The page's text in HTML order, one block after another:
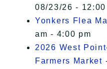
08/23/26 - 12:00
Yonkers Flea
am - 4:00 pm
2026 West
Farmers Market